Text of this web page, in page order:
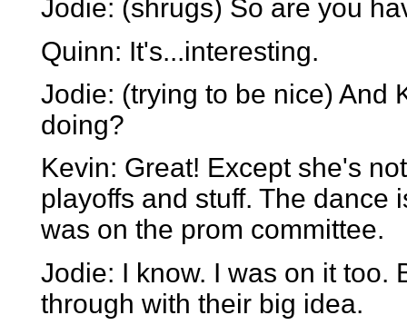
Jodie: (shrugs) So are you
Quinn: It's...interesting.
Jodie: (trying to be nice) And
doing?
Kevin: Great! Except she's
playoffs and stuff. The dance
was on the prom committee.
Jodie: I know. I was on it too.
through with their big idea.